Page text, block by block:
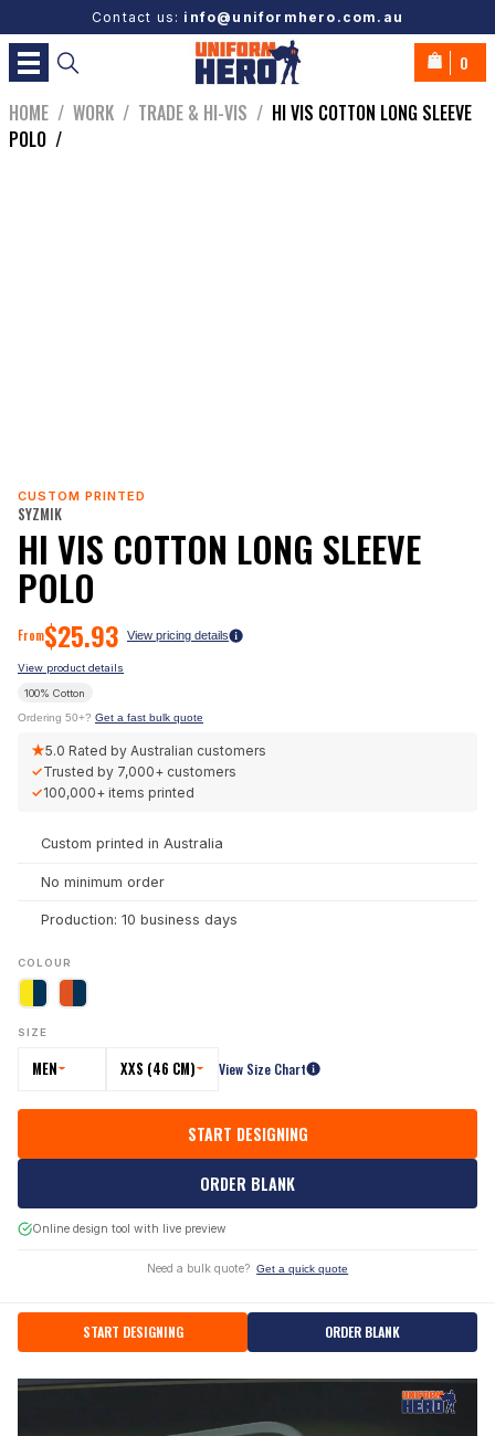
Contact us: info@uniformhero.com.au
0
HOME / WORK / TRADE & HI-VIS / HI VIS COTTON LONG SLEEVE
POLO /
CUSTOM PRINTED
SYZMIK
HI VIS COTTON LONG SLEEVE
POLO
From$25.93 View pricing details
View product details
100% Cotton
Ordering 50+? Get a fast bulk quote
★5.0 Rated by Australian customers
✓Trusted by 7,000+ customers
✓100,000+ items printed
Custom printed in Australia
No minimum order
Production: 10 business days
COLOUR
SIZE
MEN XXS (46 CM) View Size Chart
START DESIGNING
ORDER BLANK
Online design tool with live preview
Need a bulk quote? Get a quick quote
START DESIGNING ORDER BLANK